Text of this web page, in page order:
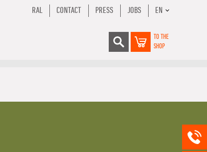
RAL CONTACT PRESS JOBS EN
TO THE
SHOP